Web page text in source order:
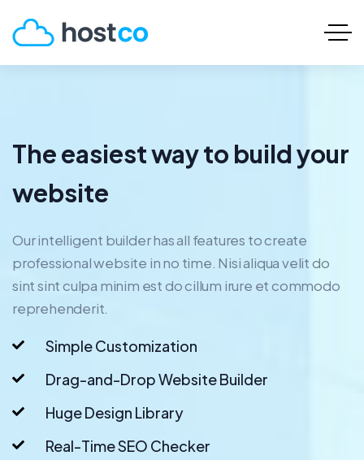
The easiest way to build your
website
Our intelligent builder has all features to create
professional website in no time. Nisi aliqua velit do
sint sint culpa minim est do cillum irure et commodo
reprehenderit.
Simple Customization
Drag-and-Drop Website Builder
Huge Design Library
Real-Time SEO Checker